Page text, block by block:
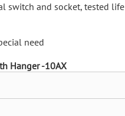
switch and socket, tested life
need
Hanger -10AX